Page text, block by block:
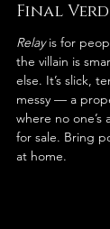
Final
Relay is for
the villain is
else. It’s slick,
messy — a
where no one’s
for sale. Bring
at home.